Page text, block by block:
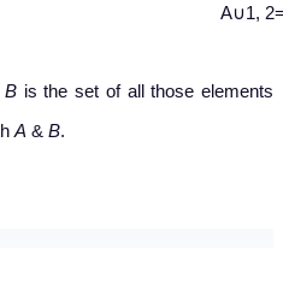
A∪1,
Bis the set of all those elements
A & B.